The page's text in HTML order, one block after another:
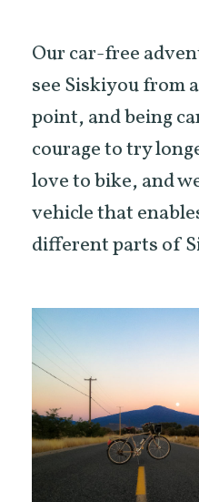
Our car-free
see Siskiyou from
point, and being
courage to try
love to bike, and
vehicle that
different parts of